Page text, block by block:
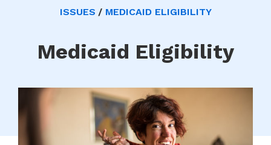
ISSUES MEDICAID ELIGIBILITY
Medicaid Eligibility